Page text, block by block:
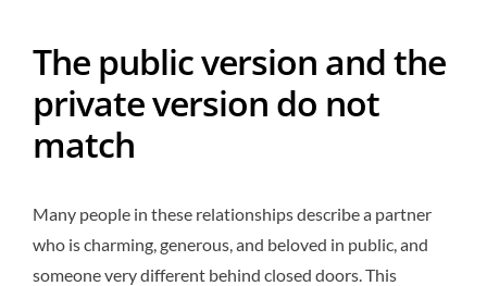
The public version and the
private version do not
match
Many people in these relationships describe a partner
who is charming, generous, and beloved in public, and
someone very different behind closed doors. This